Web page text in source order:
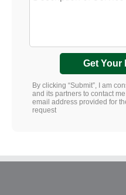
Get Your
By clicking “Submit”, I am
and its partners to contact
email address provided for
request